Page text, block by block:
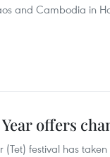
and Cambodia in
offers
(Tet) festival has